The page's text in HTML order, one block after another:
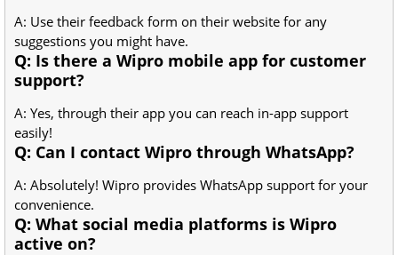
A: Use their feedback form on their website for any
suggestions you might have.
Q: Is there a Wipro mobile app for customer
support?
A: Yes, through their app you can reach in-app support
easily!
Q: Can I contact Wipro through WhatsApp?
A: Absolutely! Wipro provides WhatsApp support for your
convenience.
Q: What social media platforms is Wipro
active on?